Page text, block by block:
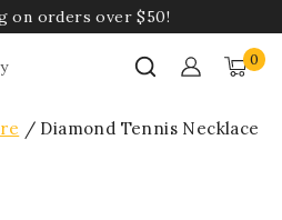
on orders over $50!
0
/ Diamond Tennis Necklace